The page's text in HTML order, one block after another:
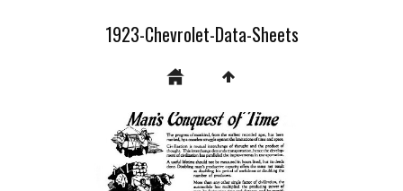
1923-Chevrolet-Data-Sheets